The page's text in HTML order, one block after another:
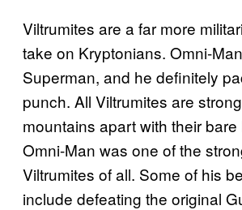
Viltrumites are a far more
take on Kryptonians. Omni-
Superman, and he definitely
punch. All Viltrumites are
mountains apart with their
Omni-Man was one of the
Viltrumites of all. Some of his
include defeating the original